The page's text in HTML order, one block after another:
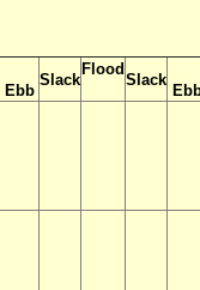
Ebb
Slack
Flood
Slack